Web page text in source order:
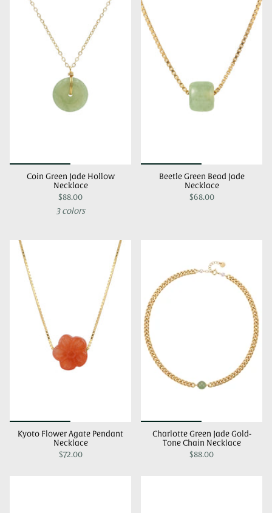
Coin Green Jade Hollow
Necklace
$88.00
3 colors
Beetle Green Bead Jade
Necklace
$68.00
Kyoto Flower Agate Pendant
Necklace
$72.00
Charlotte Green Jade Gold-
Tone Chain Necklace
$88.00